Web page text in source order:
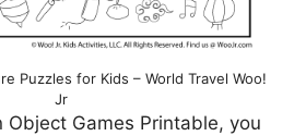
Puzzles for Kids – World Travel Woo!
Jr
Object Games Printable, you